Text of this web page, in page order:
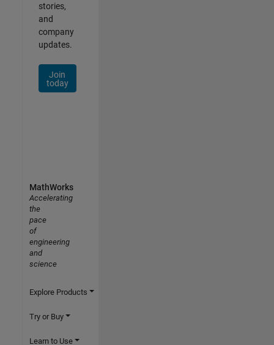
stories,
and
company
updates.
Join
today
MathWorks
Accelerating
the
pace
of
engineering
and
science
Explore Products
Try or Buy
Learn to Use